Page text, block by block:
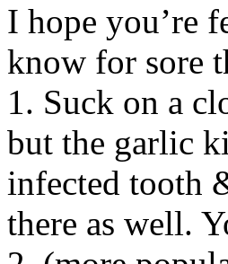
I hope you’re
know for sore
1. Suck on a
but the garlic
infected tooth
there as well.